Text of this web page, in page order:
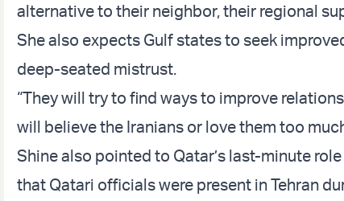
alternative to their neighbor, their regional
She also expects Gulf states to seek
deep-seated mistrust.
“They will try to find ways to improve
will believe the Iranians or love them too
Shine also pointed to Qatar’s last-minute
that Qatari officials were present in Tehran